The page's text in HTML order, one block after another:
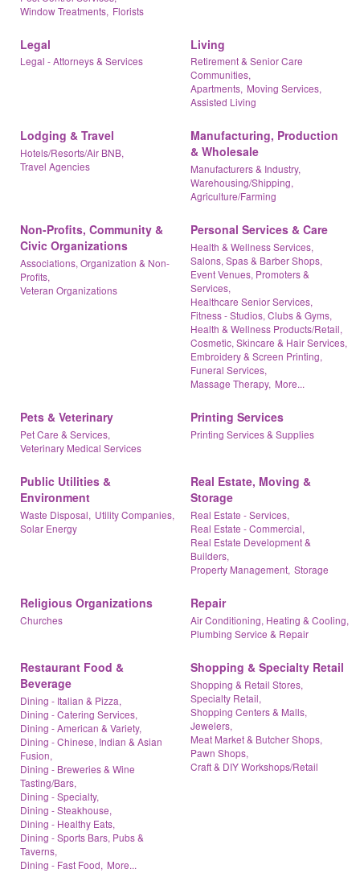
Window Treatments, Florists
Legal
Legal - Attorneys & Services
Living
Retirement & Senior Care
Communities,
Apartments, Moving Services,
Assisted Living
Lodging & Travel
Hotels/Resorts/Air BNB,
Travel Agencies
Manufacturing, Production
& Wholesale
Manufacturers & Industry,
Warehousing/Shipping,
Agriculture/Farming
Non-Profits, Community &
Civic Organizations
Associations, Organization & Non-
Profits,
Veteran Organizations
Personal Services & Care
Health & Wellness Services,
Salons, Spas & Barber Shops,
Event Venues, Promoters &
Services,
Healthcare Senior Services,
Fitness - Studios, Clubs & Gyms,
Health & Wellness Products/Retail,
Cosmetic, Skincare & Hair Services,
Embroidery & Screen Printing,
Funeral Services,
Massage Therapy, More...
Pets & Veterinary
Pet Care & Services,
Veterinary Medical Services
Printing Services
Printing Services & Supplies
Public Utilities &
Environment
Waste Disposal, Utility Companies,
Solar Energy
Real Estate, Moving &
Storage
Real Estate - Services,
Real Estate - Commercial,
Real Estate Development &
Builders,
Property Management, Storage
Religious Organizations
Churches
Repair
Air Conditioning, Heating & Cooling,
Plumbing Service & Repair
Restaurant Food &
Beverage
Dining - Italian & Pizza,
Dining - Catering Services,
Dining - American & Variety,
Dining - Chinese, Indian & Asian
Fusion,
Dining - Breweries & Wine
Tasting/Bars,
Dining - Specialty,
Dining - Steakhouse,
Dining - Healthy Eats,
Dining - Sports Bars, Pubs &
Taverns,
Dining - Fast Food, More...
Shopping & Specialty Retail
Shopping & Retail Stores,
Specialty Retail,
Shopping Centers & Malls,
Jewelers,
Meat Market & Butcher Shops,
Pawn Shops,
Craft & DIY Workshops/Retail